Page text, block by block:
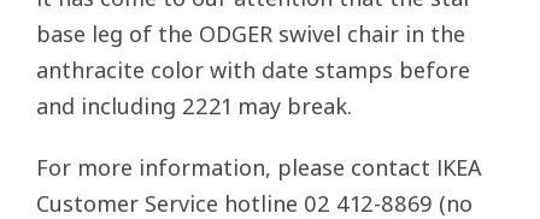
base leg of the ODGER swivel chair in the
anthracite color with date stamps before
and including 2221 may break.
For more information, please contact IKEA
Customer Service hotline 02 412-8869 (no